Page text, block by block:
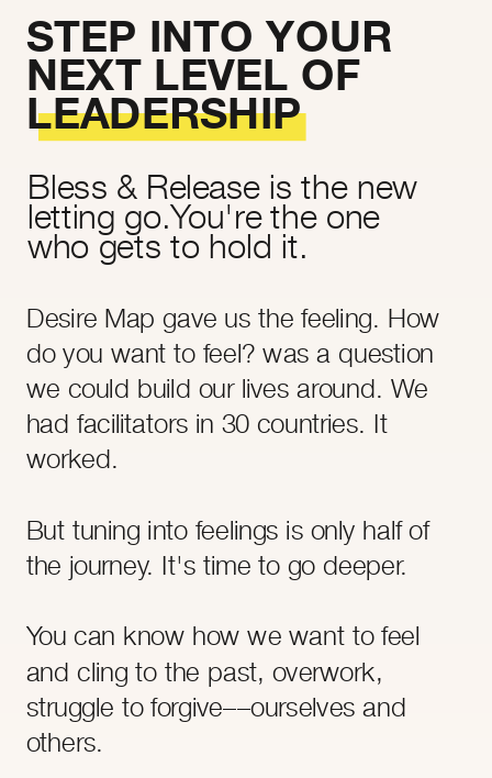
Desire Map gave us the feeling. How
do you want to feel? was a question
we could build our lives around. We
had facilitators in 30 countries. It
worked.
But tuning into feelings is only half of
the journey. It's time to go deeper.
You can know how we want to feel
and cling to the past, overwork,
struggle to forgive––ourselves and
others.
Bless & Release is the new
letting go.You're the one
who gets to hold it.
STEP INTO YOUR
NEXT LEVEL OF
LEADERSHIP